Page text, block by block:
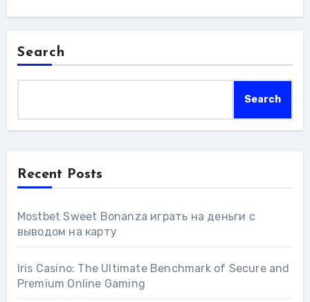
Search
Search
Recent Posts
Mostbet Sweet Bonanza играть на деньги с
выводом на карту
Iris Casino: The Ultimate Benchmark of Secure and
Premium Online Gaming